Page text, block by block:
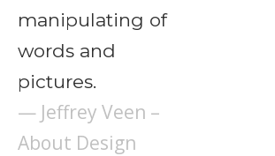
manipulating of
words and
pictures.
— Jeffrey Veen –
About Design